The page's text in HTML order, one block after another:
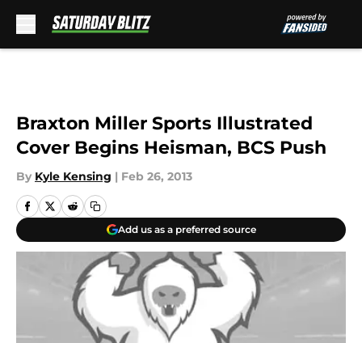
Braxton Miller Sports Illustrated
Cover Begins Heisman, BCS Push
By Kyle Kensing | Feb 26, 2013
Add us as a preferred source